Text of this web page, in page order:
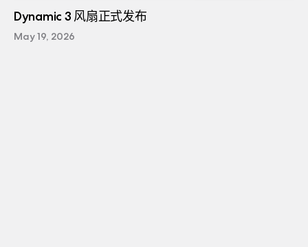
Dynamic 3 风扇正式发布
May 19, 2026